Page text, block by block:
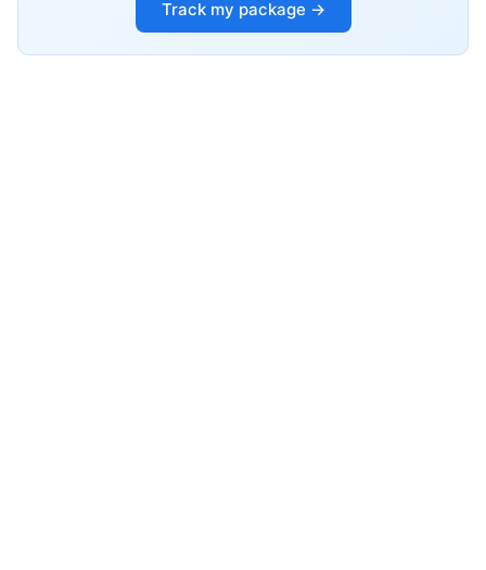
Track my package →